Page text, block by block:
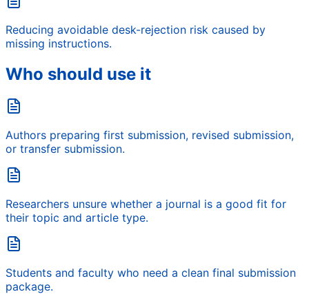
Reducing avoidable desk-rejection risk caused by
missing instructions.
Who should use it
Authors preparing first submission, revised submission,
or transfer submission.
Researchers unsure whether a journal is a good fit for
their topic and article type.
Students and faculty who need a clean final submission
package.